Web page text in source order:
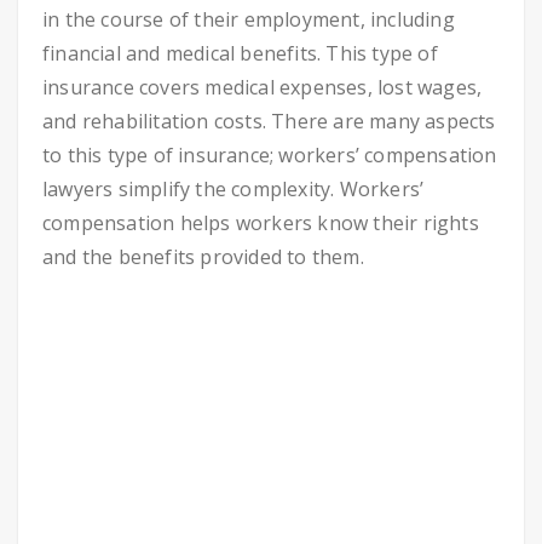
in the course of their employment, including
financial and medical benefits. This type of
insurance covers medical expenses, lost wages,
and rehabilitation costs. There are many aspects
to this type of insurance; workers’ compensation
lawyers simplify the complexity. Workers’
compensation helps workers know their rights
and the benefits provided to them.